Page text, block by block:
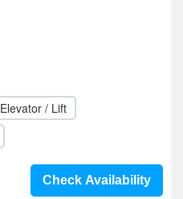
Elevator / Lift
Check Availability